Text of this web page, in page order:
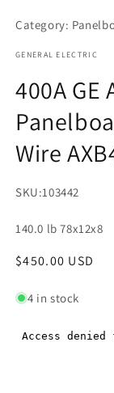
Category:
GENERAL ELECTRIC
400A GE
Wire
SKU:103442
140.0 lb 78x12x8
Regular
$450.00 USD
4 in stock